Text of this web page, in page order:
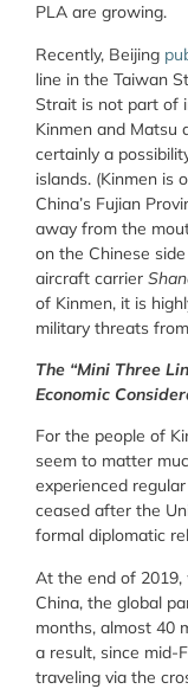
PLA are growing.
Recently, Beijing
line in the Taiwan
Strait is not part of
Kinmen and Matsu
certainly a
islands. (Kinmen is
China’s Fujian
away from the
on the Chinese
aircraft carrier
of Kinmen, it is
military threats
The “Mini Three
Economic
For the people of
seem to matter
experienced
ceased after the
formal diplomatic
At the end of
China, the global
months, almost 40
a result, since mid-
traveling via the